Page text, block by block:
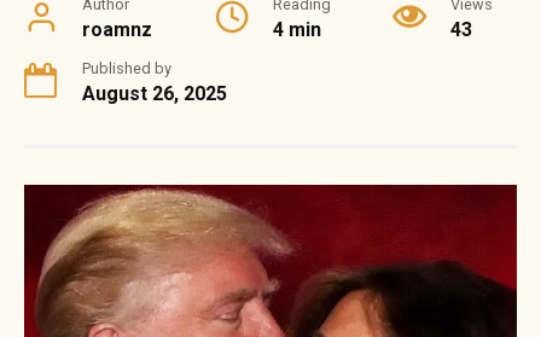
Author
roamnz
Reading
4 min
Views
43
Published by
August 26, 2025